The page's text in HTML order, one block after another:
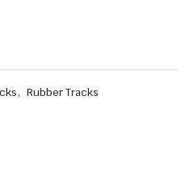
, Rubber Tracks